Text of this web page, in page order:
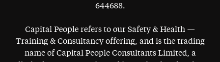
644688.
Capital People refers to our Safety & Health —
Training & Consultancy offering, and is the trading
name of Capital People Consultants Limited, a